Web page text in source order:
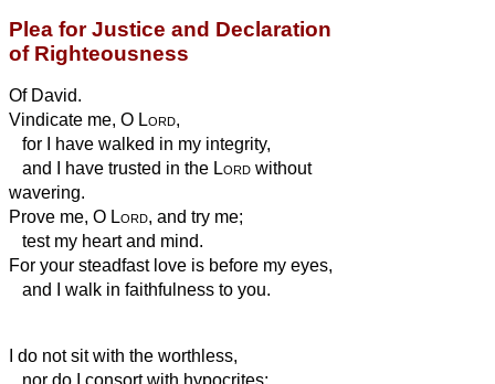
Plea for Justice and Declaration
of Righteousness
Of David.
Vindicate me, O Lord,
for I have walked in my integrity,
and I have trusted in the Lord without
wavering.
Prove me, O Lord, and try me;
test my heart and mind.
For your steadfast love is before my eyes,
and I walk in faithfulness to you.
I do not sit with the worthless,
nor do I consort with hypocrites;